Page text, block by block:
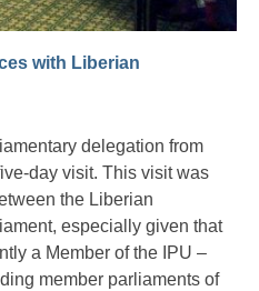
with Liberian
delegation from
day visit. This visit was
the Liberian
especially given that
a Member of the IPU –
member parliaments of